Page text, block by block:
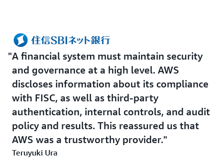
A financial system must maintain security
and governance at a high level. AWS
discloses information about its compliance
with FISC, as well as third-party
authentication, internal controls, and audit
policy and results. This reassured us that
AWS was a trustworthy provider.
Teruyuki Ura